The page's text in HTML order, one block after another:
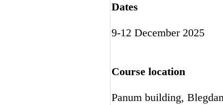
Dates
9-12 December 2025
Course location
Panum building,